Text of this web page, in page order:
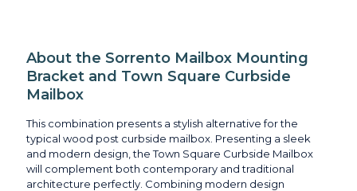
About the Sorrento Mailbox Mounting
Bracket and Town Square Curbside
Mailbox
This combination presents a stylish alternative for the
typical wood post curbside mailbox. Presenting a sleek
and modern design, the Town Square Curbside Mailbox
will complement both contemporary and traditional
architecture perfectly. Combining modern design